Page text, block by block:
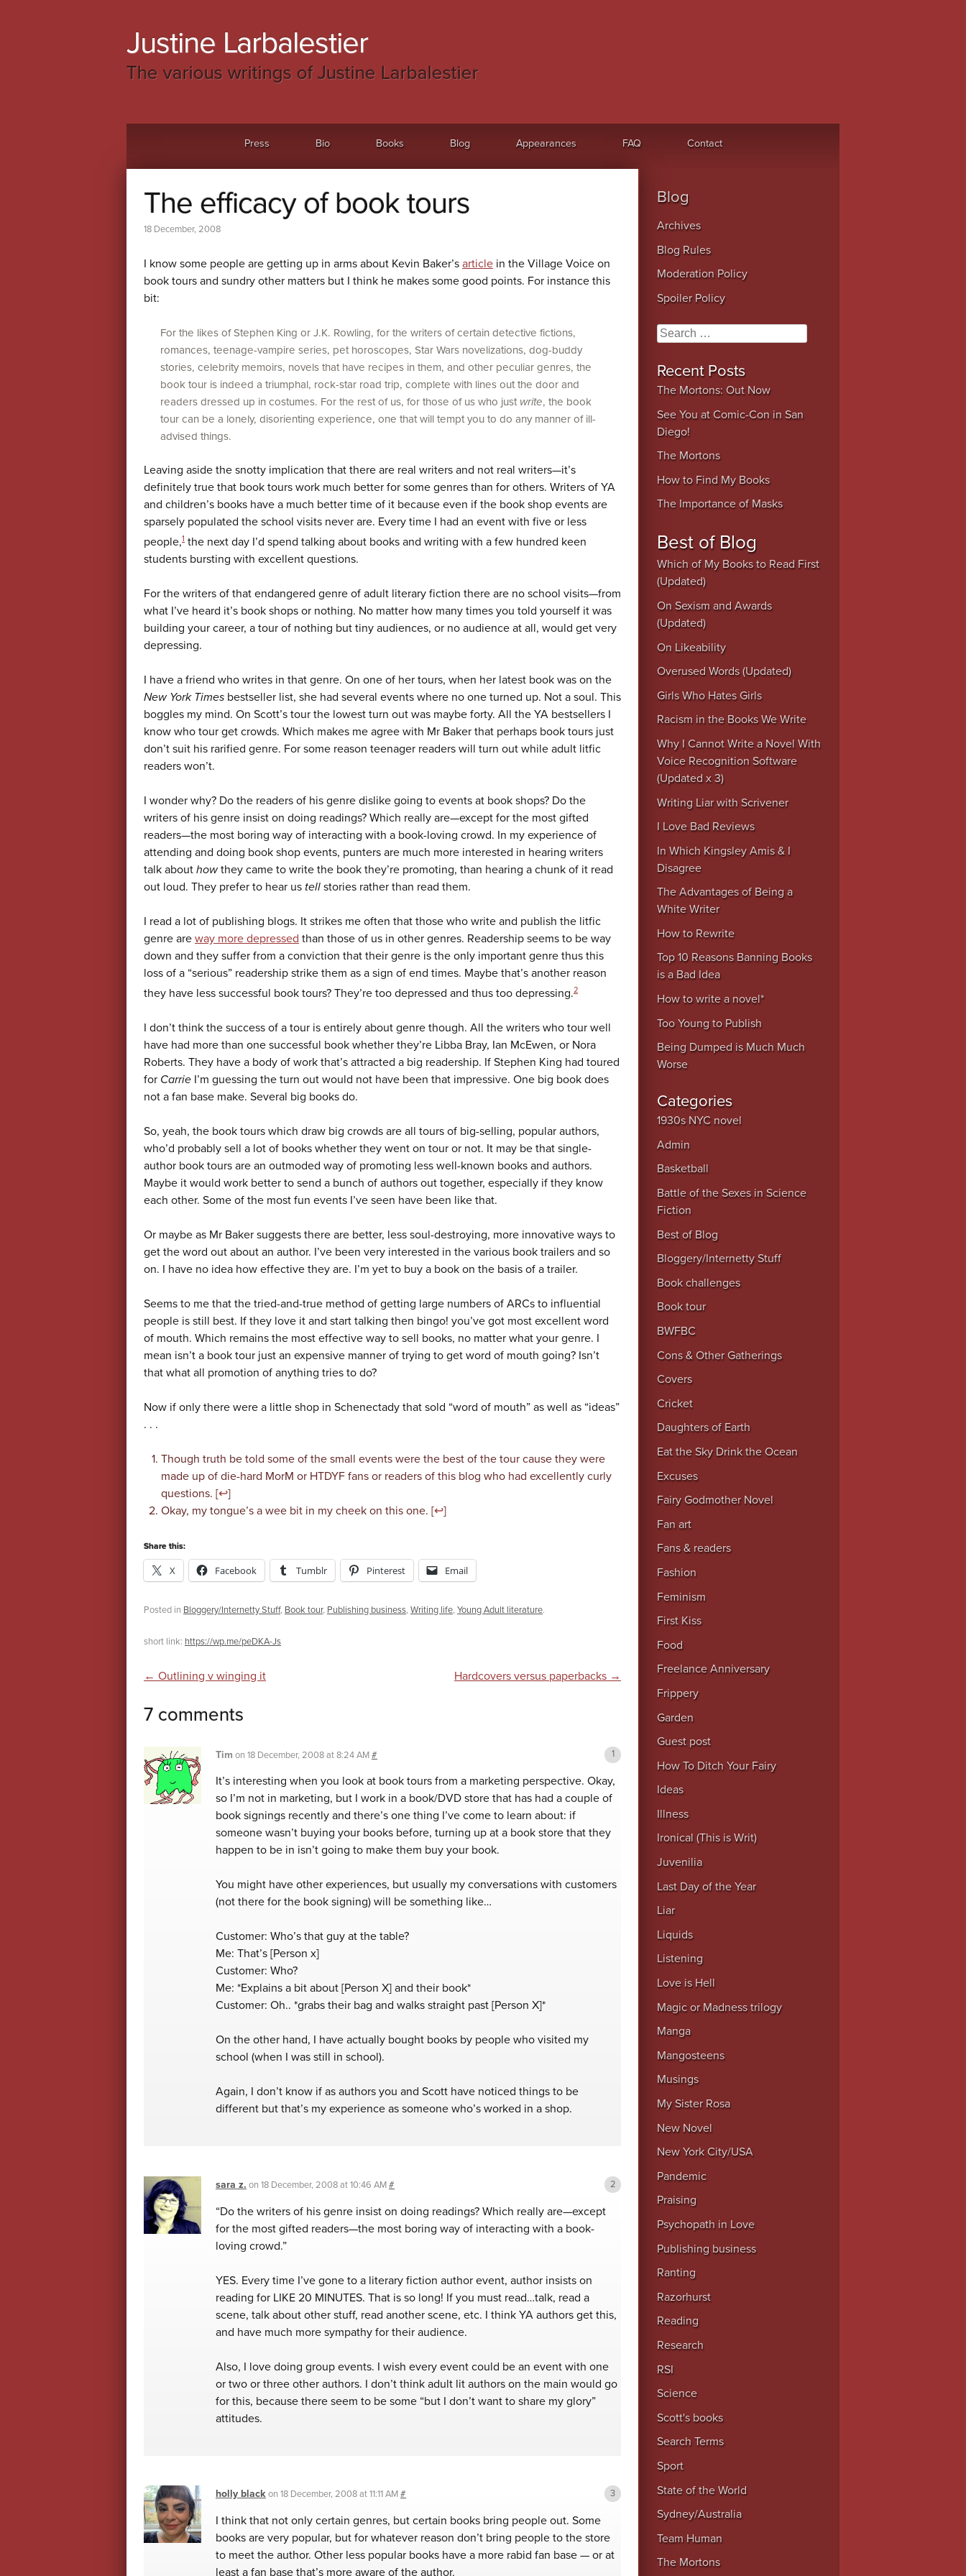
Justine Larbalestier
The various writings of Justine Larbalestier
Press Bio Books Blog Appearances FAQ Contact
The efficacy of book tours
18 December, 2008
I know some people are getting up in arms about Kevin Baker’s article in the Village Voice on
book tours and sundry other matters but I think he makes some good points. For instance this
bit:
For the likes of Stephen King or J.K. Rowling, for the writers of certain detective fictions,
romances, teenage-vampire series, pet horoscopes, Star Wars novelizations, dog-buddy
stories, celebrity memoirs, novels that have recipes in them, and other peculiar genres, the
book tour is indeed a triumphal, rock-star road trip, complete with lines out the door and
readers dressed up in costumes. For the rest of us, for those of us who just write, the book
tour can be a lonely, disorienting experience, one that will tempt you to do any manner of ill-
advised things.
Leaving aside the snotty implication that there are real writers and not real writers—it’s
definitely true that book tours work much better for some genres than for others. Writers of YA
and children’s books have a much better time of it because even if the book shop events are
sparsely populated the school visits never are. Every time I had an event with five or less
people,1 the next day I’d spend talking about books and writing with a few hundred keen
students bursting with excellent questions.
For the writers of that endangered genre of adult literary fiction there are no school visits—from
what I’ve heard it’s book shops or nothing. No matter how many times you told yourself it was
building your career, a tour of nothing but tiny audiences, or no audience at all, would get very
depressing.
I have a friend who writes in that genre. On one of her tours, when her latest book was on the
New York Times bestseller list, she had several events where no one turned up. Not a soul. This
boggles my mind. On Scott’s tour the lowest turn out was maybe forty. All the YA bestsellers I
know who tour get crowds. Which makes me agree with Mr Baker that perhaps book tours just
don’t suit his rarified genre. For some reason teenager readers will turn out while adult litfic
readers won’t.
I wonder why? Do the readers of his genre dislike going to events at book shops? Do the
writers of his genre insist on doing readings? Which really are—except for the most gifted
readers—the most boring way of interacting with a book-loving crowd. In my experience of
attending and doing book shop events, punters are much more interested in hearing writers
talk about howthey came to write the book they’re promoting, than hearing a chunk of it read
out loud. They prefer to hear us tell stories rather than read them.
I read a lot of publishing blogs. It strikes me often that those who write and publish the litfic
genre are way more depressed than those of us in other genres. Readership seems to be way
down and they suffer from a conviction that their genre is the only important genre thus this
loss of a “serious” readership strike them as a sign of end times. Maybe that’s another reason
they have less successful book tours? They’re too depressed and thus too depressing.2
I don’t think the success of a tour is entirely about genre though. All the writers who tour well
have had more than one successful book whether they’re Libba Bray, Ian McEwen, or Nora
Roberts. They have a body of work that’s attracted a big readership. If Stephen King had toured
for Carrie I’m guessing the turn out would not have been that impressive. One big book does
not a fan base make. Several big books do.
So, yeah, the book tours which draw big crowds are all tours of big-selling, popular authors,
who’d probably sell a lot of books whether they went on tour or not. It may be that single-
author book tours are an outmoded way of promoting less well-known books and authors.
Maybe it would work better to send a bunch of authors out together, especially if they know
each other. Some of the most fun events I’ve seen have been like that.
Or maybe as Mr Baker suggests there are better, less soul-destroying, more innovative ways to
get the word out about an author. I’ve been very interested in the various book trailers and so
on. I have no idea how effective they are. I’m yet to buy a book on the basis of a trailer.
Seems to me that the tried-and-true method of getting large numbers of ARCs to influential
people is still best. If they love it and start talking then bingo! you’ve got most excellent word
of mouth. Which remains the most effective way to sell books, no matter what your genre. I
mean isn’t a book tour just an expensive manner of trying to get word of mouth going? Isn’t
that what all promotion of anything tries to do?
Now if only there were a little shop in Schenectady that sold “word of mouth” as well as “ideas”
. . .
Though truth be told some of the small events were the best of the tour cause they were
made up of die-hard MorM or HTDYF fans or readers of this blog who had excellently curly
questions. [↩]
Okay, my tongue’s a wee bit in my cheek on this one. [↩]
Share this:
X Facebook Tumblr Pinterest Email
Posted in Bloggery/Internetty Stuff, Book tour, Publishing business, Writing life, Young Adult literature.
short link: https://wp.me/peDKA-Js
Post navigation
← Outlining v winging it Hardcovers versus paperbacks →
7 comments
Tim on 18 December, 2008 at 8:24 AM#
It’s interesting when you look at book tours from a marketing perspective. Okay,
so I’m not in marketing, but I work in a book/DVD store that has had a couple of
book signings recently and there’s one thing I’ve come to learn about: if
someone wasn’t buying your books before, turning up at a book store that they
happen to be in isn’t going to make them buy your book.
You might have other experiences, but usually my conversations with customers
(not there for the book signing) will be something like…
Customer: Who’s that guy at the table?
Me: That’s [Person x]
Customer: Who?
Me: *Explains a bit about [Person X] and their book*
Customer: Oh.. *grabs their bag and walks straight past [Person X]*
On the other hand, I have actually bought books by people who visited my
school (when I was still in school).
Again, I don’t know if as authors you and Scott have noticed things to be
different but that’s my experience as someone who’s worked in a shop.
sara z. on 18 December, 2008 at 10:46 AM#
“Do the writers of his genre insist on doing readings? Which really are—except
for the most gifted readers—the most boring way of interacting with a book-
loving crowd.”
YES. Every time I’ve gone to a literary fiction author event, author insists on
reading for LIKE 20 MINUTES. That is so long! If you must read…talk, read a
scene, talk about other stuff, read another scene, etc. I think YA authors get this,
and have much more sympathy for their audience.
Also, I love doing group events. I wish every event could be an event with one
or two or three other authors. I don’t think adult lit authors on the main would go
for this, because there seem to be some “but I don’t want to share my glory”
attitudes.
holly blackon 18 December, 2008 at 11:11 AM#
I think that not only certain genres, but certain books bring people out. Some
books are very popular, but for whatever reason don’t bring people to the store
to meet the author. Other less popular books have a more rabid fan base — or at
least a fan base that’s more aware of the author.
Blog
Archives
Blog Rules
Moderation Policy
Spoiler Policy
Search
Recent Posts
The Mortons: Out Now
See You at Comic-Con in San
Diego!
The Mortons
How to Find My Books
The Importance of Masks
Best of Blog
Which of My Books to Read First
(Updated)
On Sexism and Awards
(Updated)
On Likeability
Overused Words (Updated)
Girls Who Hates Girls
Racism in the Books We Write
Why I Cannot Write a Novel With
Voice Recognition Software
(Updated x 3)
Writing Liar with Scrivener
I Love Bad Reviews
In Which Kingsley Amis & I
Disagree
The Advantages of Being a
White Writer
How to Rewrite
Top 10 Reasons Banning Books
is a Bad Idea
How to write a novel*
Too Young to Publish
Being Dumped is Much Much
Worse
Categories
1930s NYC novel
Admin
Basketball
Battle of the Sexes in Science
Fiction
Best of Blog
Bloggery/Internetty Stuff
Book challenges
Book tour
BWFBC
Cons & Other Gatherings
Covers
Cricket
Daughters of Earth
Eat the Sky Drink the Ocean
Excuses
Fairy Godmother Novel
Fan art
Fans & readers
Fashion
Feminism
First Kiss
Food
Freelance Anniversary
Frippery
Garden
Guest post
How To Ditch Your Fairy
Ideas
Illness
Ironical (This is Writ)
Juvenilia
Last Day of the Year
Liar
Liquids
Listening
Love is Hell
Magic or Madness trilogy
Manga
Mangosteens
Musings
My Sister Rosa
New Novel
New York City/USA
Pandemic
Praising
Psychopath in Love
Publishing business
Ranting
Razorhurst
Reading
Research
RSI
Science
Scott's books
Search Terms
Sport
State of the World
Sydney/Australia
Team Human
The Mortons